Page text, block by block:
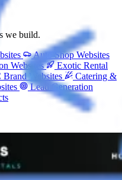
we build.
Auto Shop Websites
Websites
Exotic Rental
Websites
Catering &
Lead Generation